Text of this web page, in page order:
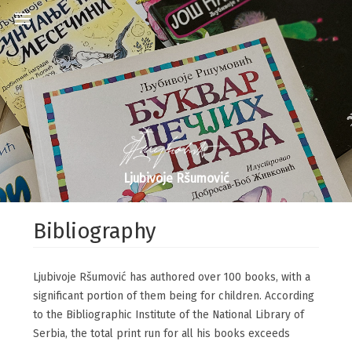
Ljubivoje Ršumović
Bibliography
Ljubivoje Ršumović has authored over 100 books, with a
significant portion of them being for children. According
to the Bibliographic Institute of the National Library of
Serbia, the total print run for all his books exceeds